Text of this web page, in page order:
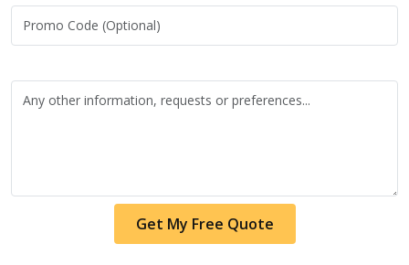
Get My Free Quote